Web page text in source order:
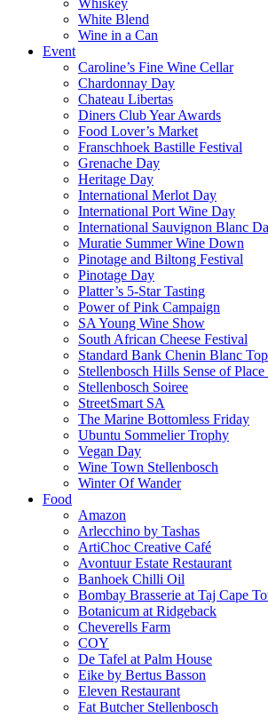
Whiskey
White Blend
Wine in a Can
Event
Caroline’s Fine Wine Cellar
Chardonnay Day
Chateau Libertas
Diners Club Year Awards
Food Lover’s Market
Franschhoek Bastille Festival
Grenache Day
Heritage Day
International Merlot Day
International Port Wine Day
International Sauvignon Blanc
Muratie Summer Wine Down
Pinotage and Biltong Festival
Pinotage Day
Platter’s 5-Star Tasting
Power of Pink Campaign
SA Young Wine Show
South African Cheese Festival
Standard Bank Chenin Blanc
Stellenbosch Hills Sense of Place
Stellenbosch Soiree
StreetSmart SA
The Marine Bottomless Friday
Ubuntu Sommelier Trophy
Vegan Day
Wine Town Stellenbosch
Winter Of Wander
Food
Amazon
Arlecchino by Tashas
ArtiChoc Creative Café
Avontuur Estate Restaurant
Banhoek Chilli Oil
Bombay Brasserie at Taj Cape
Botanicum at Ridgeback
Cheverells Farm
COY
De Tafel at Palm House
Eike by Bertus Basson
Eleven Restaurant
Fat Butcher Stellenbosch